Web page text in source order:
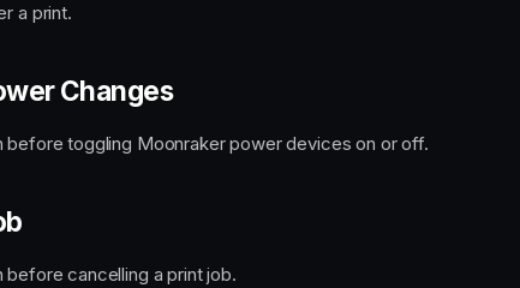
a print.
Changes
before toggling Moonraker power devices on or off.
cancelling a print job.